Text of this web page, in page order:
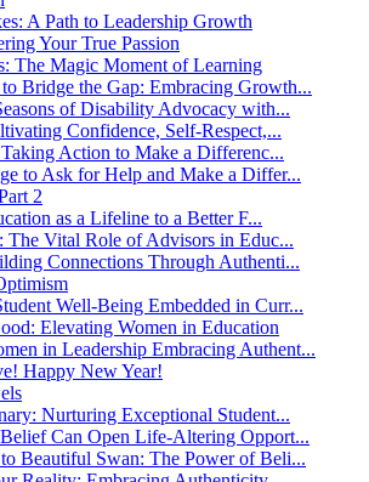
A Path to Leadership Growth
Your True Passion
The Magic Moment of Learning
Bridge the Gap: Embracing Growth...
of Disability Advocacy with...
Confidence, Self-Respect,...
Action to Make a Differenc...
to Ask for Help and Make a Differ...
2
as a Lifeline to a Better F...
The Vital Role of Advisors in Educ...
Connections Through Authenti...
Well-Being Embedded in Curr...
Elevating Women in Education
in Leadership Embracing Authent...
Happy New Year!
Nurturing Exceptional Student...
Can Open Life-Altering Opport...
Beautiful Swan: The Power of Beli...